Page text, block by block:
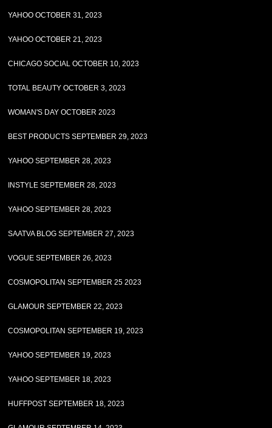
YAHOO OCTOBER 31, 2023
YAHOO OCTOBER 21, 2023
CHICAGO SOCIAL OCTOBER 10, 2023
TOTAL BEAUTY OCTOBER 3, 2023
WOMAN'S DAY OCTOBER 2023
BEST PRODUCTS SEPTEMBER 29, 2023
YAHOO SEPTEMBER 28, 2023
INSTYLE SEPTEMBER 28, 2023
YAHOO SEPTEMBER 28, 2023
SAATVA BLOG SEPTEMBER 27, 2023
VOGUE SEPTEMBER 26, 2023
COSMOPOLITAN SEPTEMBER 25 2023
GLAMOUR SEPTEMBER 22, 2023
COSMOPOLITAN SEPTEMBER 19, 2023
YAHOO SEPTEMBER 19, 2023
YAHOO SEPTEMBER 18, 2023
HUFFPOST SEPTEMBER 18, 2023